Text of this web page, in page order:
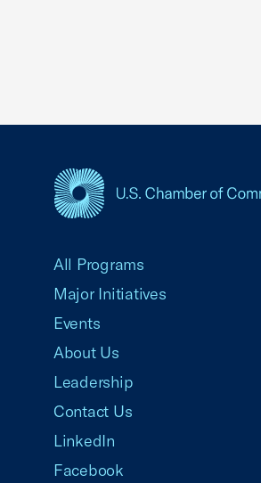
All Programs
Major Initiatives
Events
About Us
Leadership
Contact Us
LinkedIn
Facebook